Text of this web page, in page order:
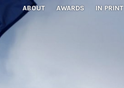
ABOUT AWARDS IN PRINT